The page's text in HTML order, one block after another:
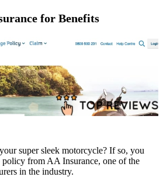
for Benefits
super sleek motorcycle? If so, you
policy from AA Insurance, one of the
in the industry.